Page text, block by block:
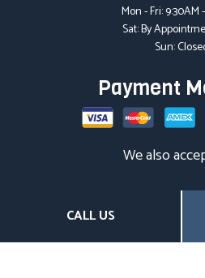
CALL US
Mon - Fri: 9:30AM
Sat: By
Sun:
Payment
We also